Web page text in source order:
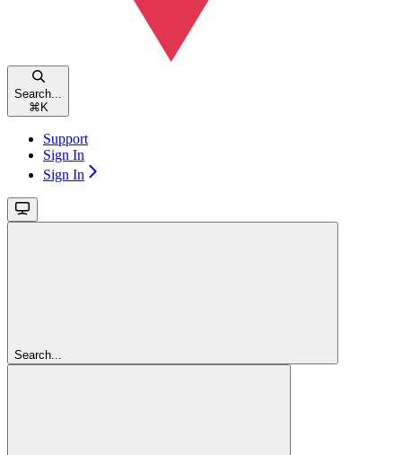
Search...
⌘ K
Support
Sign In
Sign In
Search...